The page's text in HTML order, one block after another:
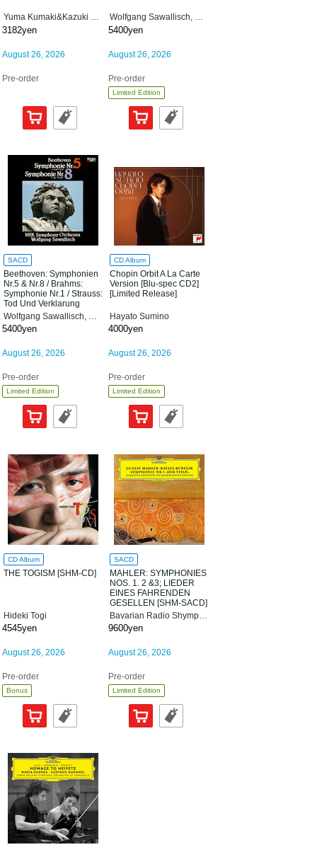
Yuma Kumaki&Kazuki Yamada
3182yen
August 26, 2026
Pre-order
Wolfgang Sawallisch, NHK Symphony Orchestra
5400yen
August 26, 2026
Pre-order
Limited Edition
SACD
Beethoven: Symphonien
Nr.5 & Nr.8 / Brahms:
Symphonie Nr.1 / Strauss:
Tod Und Verklarung
[Limited Release]
5400yen
August 26, 2026
Pre-order
Limited Edition
CD Album
Chopin Orbit A La Carte
Version [Blu-spec CD2]
[Limited Release]
Hayato Sumino
4000yen
August 26, 2026
Pre-order
Limited Edition
CD Album
THE TOGISM [SHM-CD]
Hideki Togi
4545yen
August 26, 2026
Pre-order
Bonus
SACD
MAHLER: SYMPHONIES
NOS. 1. 2 &3; LIEDER
EINES FAHRENDEN
GESELLEN [SHM-SACD]
[Limited Edition]
9600yen
August 26, 2026
Pre-order
Limited Edition